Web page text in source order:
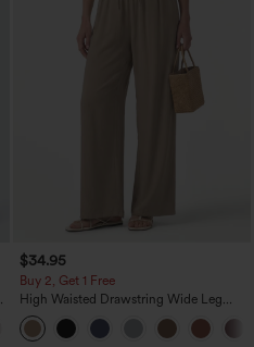
+10
$34.95
Buy 2, Get 1 Free
High Waisted Drawstring Wide Leg
Casual Linen-Blend Pants with Pockets